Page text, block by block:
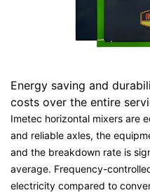
Energy saving and
costs over the entire
Imetec horizontal mixers are
and reliable axles, the
and the breakdown rate is
average. Frequency-
electricity compared to